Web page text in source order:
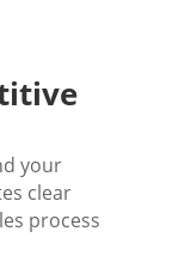
your
clear
process